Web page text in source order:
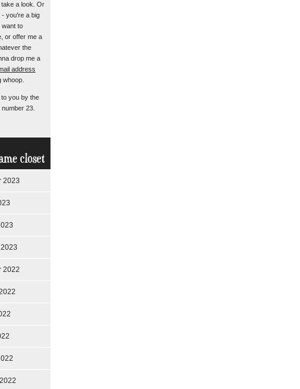
a look. Or
you're a big
want to
or offer me a
the
drop me a
address
whoop.
you by the
23.
closet
2023
2022